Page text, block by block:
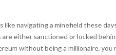
like navigating a minefield these
either sanctioned or locked
without being a millionaire,